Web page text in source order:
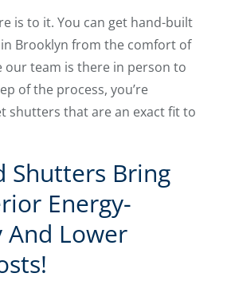
is to it. You can get hand-built
Brooklyn from the comfort of
our team is there in person to
of the process, you’re
shutters that are an exact fit to
Shutters Bring
Energy-
And Lower